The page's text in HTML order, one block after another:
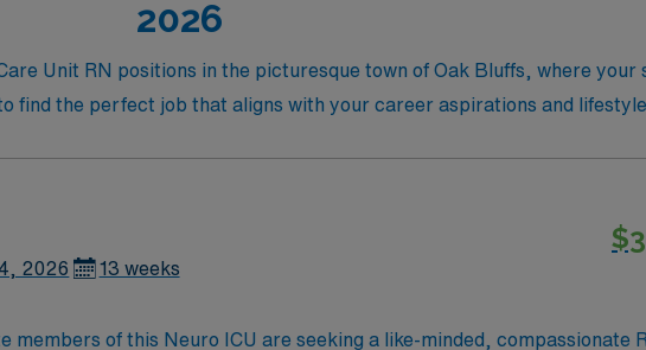
2026
Unit RN positions in the picturesque town of Oak Bluffs, where your
find the perfect job that aligns with your career aspirations and
2026 13 weeks
of this Neuro ICU are seeking a like-minded, compassionate